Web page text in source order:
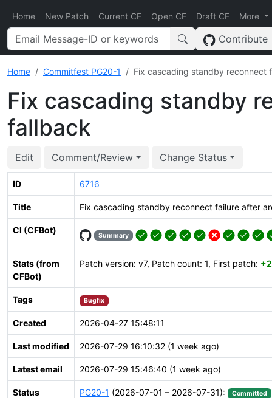
Home New Patch Current CF Open CF Draft CF More
Contribute
Home Commitfest PG20-1 Fix cascading standby reconnect
Fix cascading standby
fallback
Edit Comment/Review Change Status
ID 6716
Title Fix cascading standby reconnect failure after
CI (CFBot)
Summary
Stats (from
CFBot)
Patch version: v7, Patch count: 1, First patch:
Tags Bugfix
Created 2026-04-27 15:48:11
Last modified 2026-07-29 16:10:32 (1 week ago)
Latest email 2026-07-29 15:46:40 (1 week ago)
Status PG20-1 (2026-07-01 – 2026-07-31): Committed